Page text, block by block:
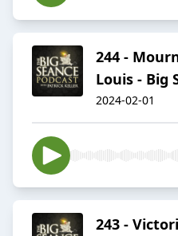
244 -
Louis - Big
2024-02-01
243 -